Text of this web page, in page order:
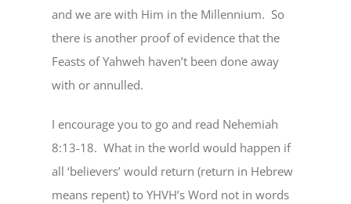
and we are with Him in the Millennium. So
there is another proof of evidence that the
Feasts of Yahweh haven’t been done away
with or annulled.
I encourage you to go and read Nehemiah
8:13-18. What in the world would happen if
all ‘believers’ would return (return in Hebrew
means repent) to YHVH’s Word not in words